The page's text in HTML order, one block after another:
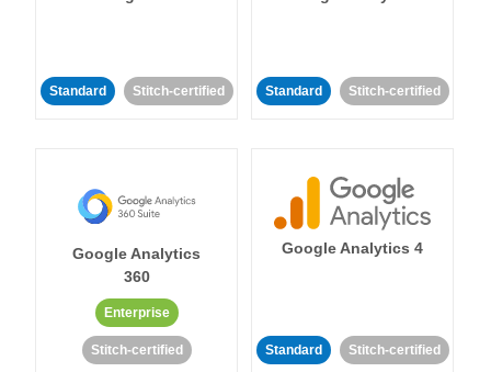
Standard Stitch-certified Standard Stitch-certified
Google Analytics
360
Enterprise
Stitch-certified
Google Analytics 4
Standard Stitch-certified